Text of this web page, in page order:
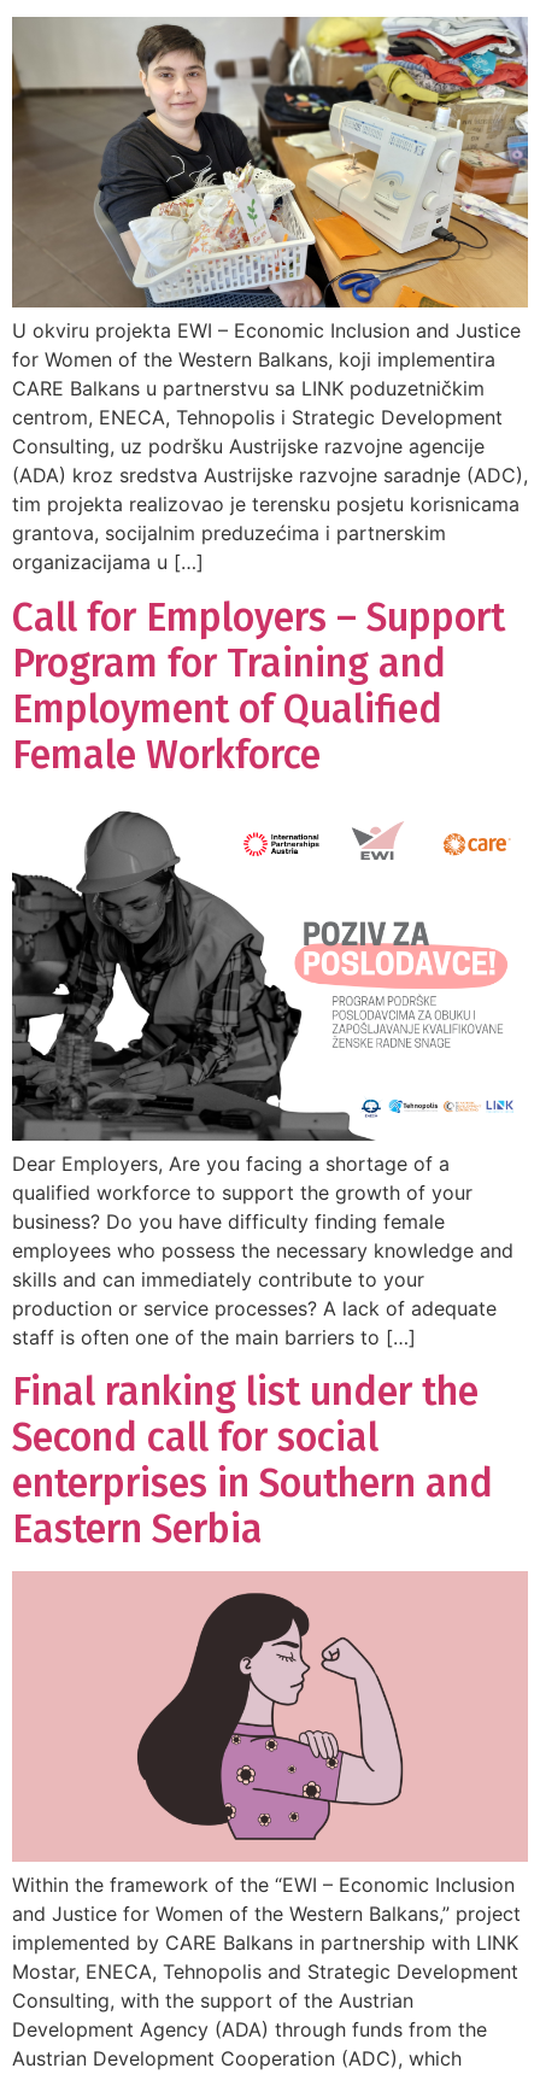
U okviru projekta EWI – Economic Inclusion and Justice
for Women of the Western Balkans, koji implementira
CARE Balkans u partnerstvu sa LINK poduzetničkim
centrom, ENECA, Tehnopolis i Strategic Development
Consulting, uz podršku Austrijske razvojne agencije
(ADA) kroz sredstva Austrijske razvojne saradnje (ADC),
tim projekta realizovao je terensku posjetu korisnicama
grantova, socijalnim preduzećima i partnerskim
organizacijama u […]
Call for Employers – Support
Program for Training and
Employment of Qualified
Female Workforce
Dear Employers, Are you facing a shortage of a
qualified workforce to support the growth of your
business? Do you have difficulty finding female
employees who possess the necessary knowledge and
skills and can immediately contribute to your
production or service processes? A lack of adequate
staff is often one of the main barriers to […]
Final ranking list under the
Second call for social
enterprises in Southern and
Eastern Serbia
Within the framework of the “EWI – Economic Inclusion
and Justice for Women of the Western Balkans,” project
implemented by CARE Balkans in partnership with LINK
Mostar, ENECA, Tehnopolis and Strategic Development
Consulting, with the support of the Austrian
Development Agency (ADA) through funds from the
Austrian Development Cooperation (ADC), which